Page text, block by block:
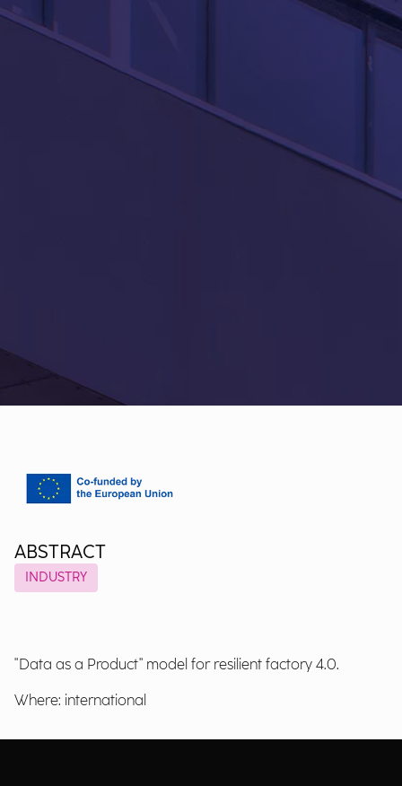
ABSTRACT
INDUSTRY
"Data as a Product" model for resilient factory 4.0.
Where: international